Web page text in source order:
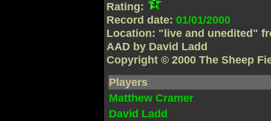
Rating:
Record date:01/01/2000
Location: "live and unedited"
AAD by David Ladd
Copyright © 2000 The Sheep
Players
Matthew Cramer
David Ladd